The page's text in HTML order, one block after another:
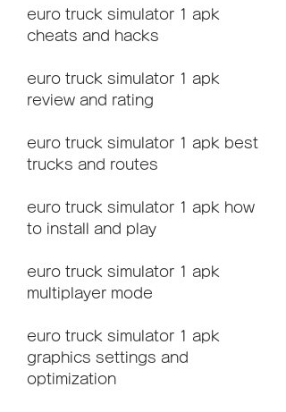
euro truck simulator 1 apk
cheats and hacks
euro truck simulator 1 apk
review and rating
euro truck simulator 1 apk best
trucks and routes
euro truck simulator 1 apk how
to install and play
euro truck simulator 1 apk
multiplayer mode
euro truck simulator 1 apk
graphics settings and
optimization